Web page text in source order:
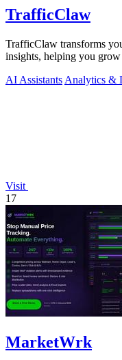
TrafficClaw
TrafficClaw transforms
insights, helping you
AI Assistants Analytics &
Visit
17
MarketWrk